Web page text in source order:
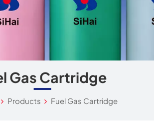
Gas Cartridge
Products Fuel Gas Cartridge